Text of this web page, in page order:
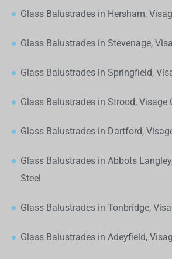
Glass Balustrades in Hersham,
Glass Balustrades in Stevenage,
Glass Balustrades in Springfield,
Glass Balustrades in Strood, Visage
Glass Balustrades in Dartford,
Glass Balustrades in Abbots
Steel
Glass Balustrades in Tonbridge,
Glass Balustrades in Adeyfield,